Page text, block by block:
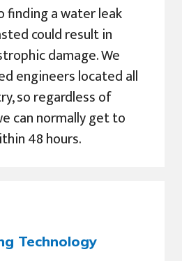
finding a water leak
could result in
damage. We
engineers located all
so regardless of
can normally get to
48 hours.
Technology